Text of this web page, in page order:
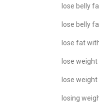
lose belly
lose belly
lose fat
lose weight
lose
losing